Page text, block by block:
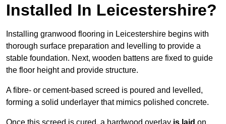
Installed In Leicestershire?
Installing granwood flooring in Leicestershire begins with
thorough surface preparation and levelling to provide a
stable foundation. Next, wooden battens are fixed to guide
the floor height and provide structure.
A fibre- or cement-based screed is poured and levelled,
forming a solid underlayer that mimics polished concrete.